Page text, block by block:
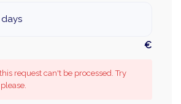
€
request can't be processed. Try